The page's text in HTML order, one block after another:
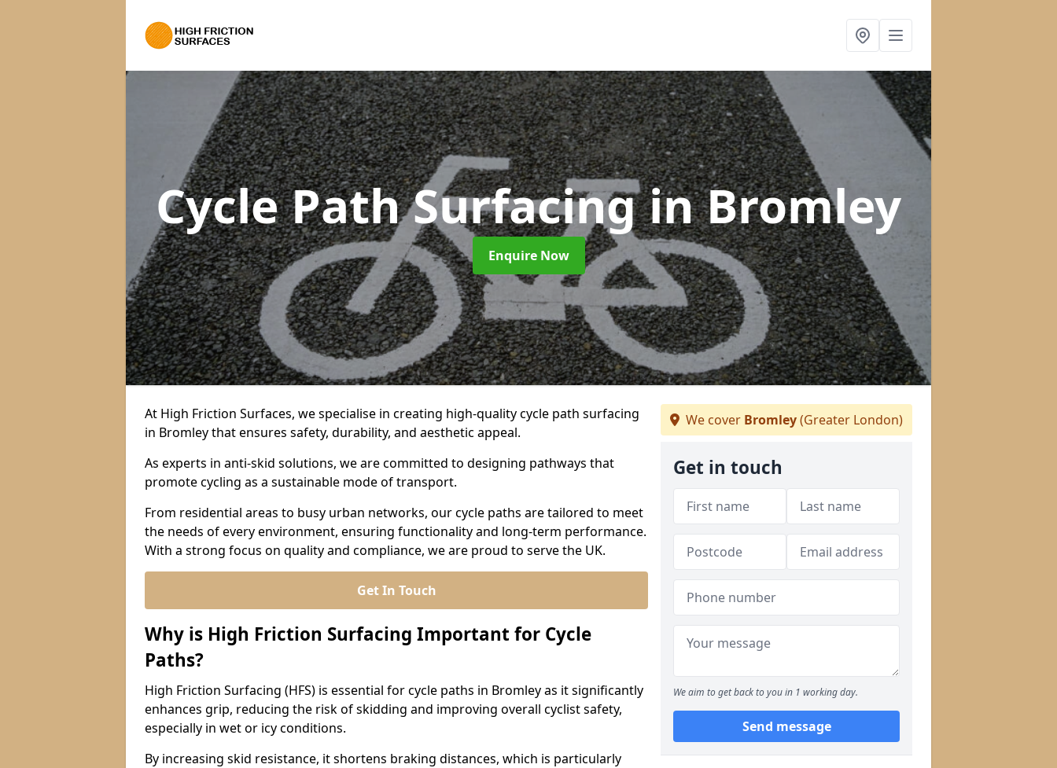
Cycle Path Surfacingin Bromley
Enquire Now
At High Friction Surfaces, we specialise in creating high-quality cycle path surfacing
in Bromley that ensures safety, durability, and aesthetic appeal.
As experts in anti-skid solutions, we are committed to designing pathways that
promote cycling as a sustainable mode of transport.
From residential areas to busy urban networks, our cycle paths are tailored to meet
the needs of every environment, ensuring functionality and long-term performance.
With a strong focus on quality and compliance, we are proud to serve the UK.
Get In Touch
Why is High Friction Surfacing Important for Cycle
Paths?
High Friction Surfacing (HFS) is essential for cycle paths in Bromley as it significantly
enhances grip, reducing the risk of skidding and improving overall cyclist safety,
especially in wet or icy conditions.
By increasing skid resistance, it shortens braking distances, which is particularly
We cover Bromley(Greater London)
Get in touch
We aim to get back to you in 1 working day.
Send message